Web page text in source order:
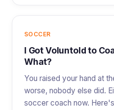
SOCCER
I Got Voluntold to
What?
You raised your hand at
worse, nobody else did.
soccer coach now.